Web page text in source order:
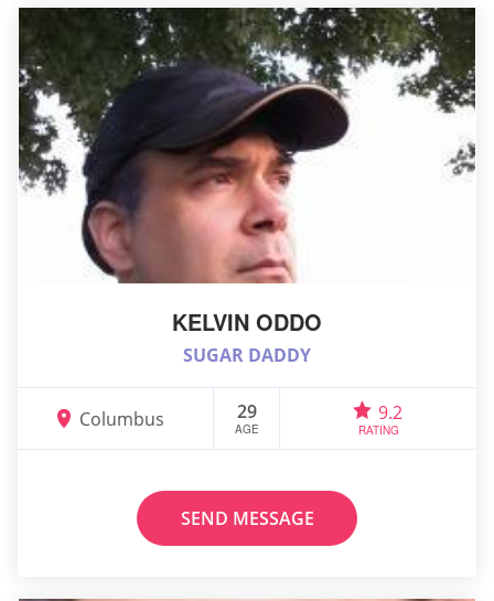
KELVIN ODDO
SUGAR DADDY
Columbus 29
AGE
9.2
RATING
SEND MESSAGE